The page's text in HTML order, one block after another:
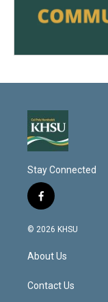
Stay Connected
f
a
c
b
o
k
© 2026 KHSU
About Us
Contact Us